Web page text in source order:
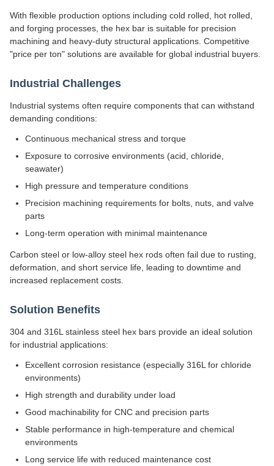
With flexible production options including cold rolled, hot rolled,
and forging processes, the hex bar is suitable for precision
machining and heavy-duty structural applications. Competitive
"price per ton" solutions are available for global industrial buyers.
Industrial Challenges
Industrial systems often require components that can withstand
demanding conditions:
Continuous mechanical stress and torque
Exposure to corrosive environments (acid, chloride,
seawater)
High pressure and temperature conditions
Precision machining requirements for bolts, nuts, and valve
parts
Long-term operation with minimal maintenance
Carbon steel or low-alloy steel hex rods often fail due to rusting,
deformation, and short service life, leading to downtime and
increased replacement costs.
Solution Benefits
304 and 316L stainless steel hex bars provide an ideal solution
for industrial applications:
Excellent corrosion resistance (especially 316L for chloride
environments)
High strength and durability under load
Good machinability for CNC and precision parts
Stable performance in high-temperature and chemical
environments
Long service life with reduced maintenance cost